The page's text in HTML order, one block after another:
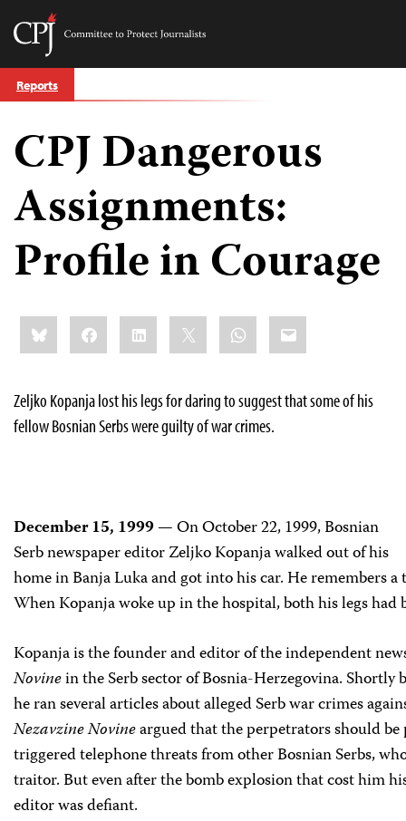
Skip
to
Committee
Journalists
Reports
CPJ Dangerous
Assignments:
Profile in Courage
Share
this:BlueskyFacebookLinkedIn WhatsApp
Email
Zeljko Kopanja lost his legs for daring to suggest that some of his
fellow Bosnian Serbs were guilty of war crimes.
December 15, 1999— On October 22, 1999, Bosnian
Serb newspaper editor Zeljko Kopanja walked out of his
home in Banja Luka and got into his car. He remembers
When Kopanja woke up in the hospital, both his legs had
Kopanja is the founder and editor of the independent
Novinein the Serb sector of Bosnia-Herzegovina. Shortly
he ran several articles about alleged Serb war crimes
Nezavzine Novineargued that the perpetrators should be
triggered telephone threats from other Bosnian Serbs,
traitor. But even after the bomb explosion that cost him
editor was defiant.